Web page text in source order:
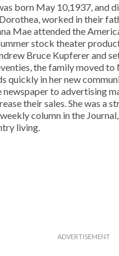
born May 10,1937, and
worked in their
Mae attended the
stock theater
Bruce Kupferer and
the family moved
quickly in her new
to advertising
their sales. She was a
column in the
living.